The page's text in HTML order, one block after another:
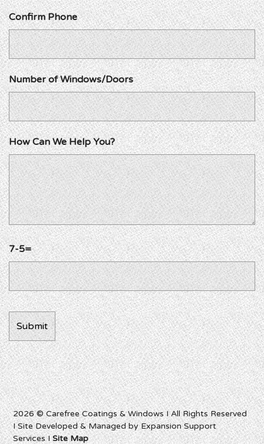
Confirm Phone
Number of Windows/Doors
How Can We Help You?
7-5=
2026 © Carefree Coatings & Windows I All Rights Reserved
I Site Developed & Managed by Expansion Support
Services ISite Map